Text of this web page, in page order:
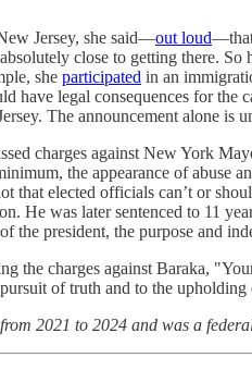
Jersey, she said—out loud—that
close to getting there.
she participated in an
legal consequences for the
The announcement alone is
charges against New York
the appearance of abuse
elected officials can’t or
He was later sentenced to 11
the president, the purpose and
the charges against Baraka,
of truth and to the
2021 to 2024 and was a